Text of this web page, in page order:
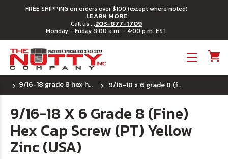
FREE SHIPPING on orders over $100 (except where noted)
LEARN MORE
Call us ...203-877-1709
Monday - Friday 8:00 a.m. - 4:00 p.m. EST
9/16-18 grade 8 hex head cap screws 9/16-18 x 6 grade 8 (fine) hex cap screw (pt) yellow zinc (usa)
9/16-18 X 6 Grade 8 (Fine)
Hex Cap Screw (PT) Yellow
Zinc (USA)